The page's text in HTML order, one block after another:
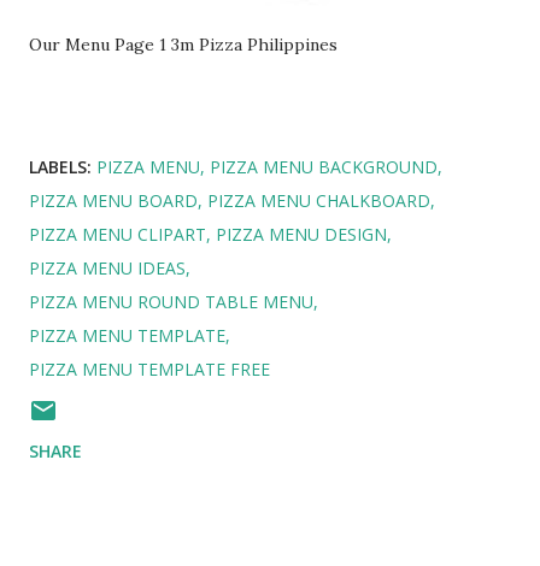
Our Menu Page 1 3m Pizza Philippines
LABELS: PIZZA MENU PIZZA MENU BACKGROUND
PIZZA MENU BOARD PIZZA MENU CHALKBOARD
PIZZA MENU CLIPART PIZZA MENU DESIGN
PIZZA MENU IDEAS
PIZZA MENU ROUND TABLE MENU
PIZZA MENU TEMPLATE
PIZZA MENU TEMPLATE FREE
SHARE